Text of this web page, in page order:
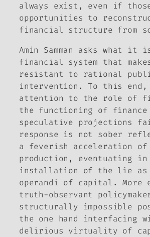
always exist, even if
opportunities to
financial structure from
Amin Samman asks what it
financial system that
resistant to rational
intervention. To this end,
attention to the role of
the functioning of finance
speculative projections
response is not sober
a feverish acceleration
production, eventuating in
installation of the lie as
operandi of capital. More
truth-observant
structurally impossible
the one hand interfacing
delirious virtuality of